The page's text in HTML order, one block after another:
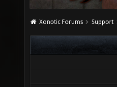
Xonotic Forums Support